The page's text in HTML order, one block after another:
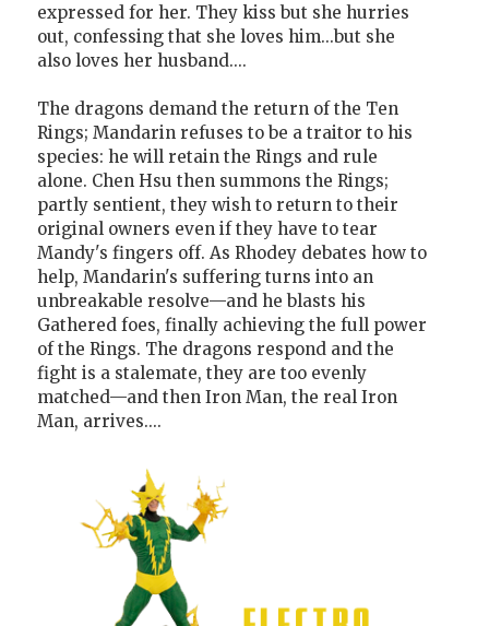
expressed for her. They kiss but she hurries
out, confessing that she loves him...but she
also loves her husband....
The dragons demand the return of the Ten
Rings; Mandarin refuses to be a traitor to his
species: he will retain the Rings and rule
alone. Chen Hsu then summons the Rings;
partly sentient, they wish to return to their
original owners even if they have to tear
Mandy's fingers off. As Rhodey debates how to
help, Mandarin's suffering turns into an
unbreakable resolve—and he blasts his
Gathered foes, finally achieving the full power
of the Rings. The dragons respond and the
fight is a stalemate, they are too evenly
matched—and then Iron Man, the real Iron
Man, arrives....